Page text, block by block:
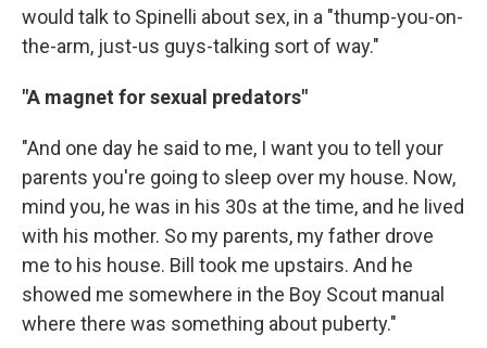
would talk to Spinelli about sex, in a "thump-you-on-
the-arm, just-us guys-talking sort of way."
"A magnet for sexual predators"
"And one day he said to me, I want you to tell your
parents you're going to sleep over my house. Now,
mind you, he was in his 30s at the time, and he lived
with his mother. So my parents, my father drove
me to his house. Bill took me upstairs. And he
showed me somewhere in the Boy Scout manual
where there was something about puberty."